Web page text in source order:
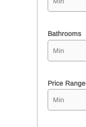
Bathrooms
Price Range